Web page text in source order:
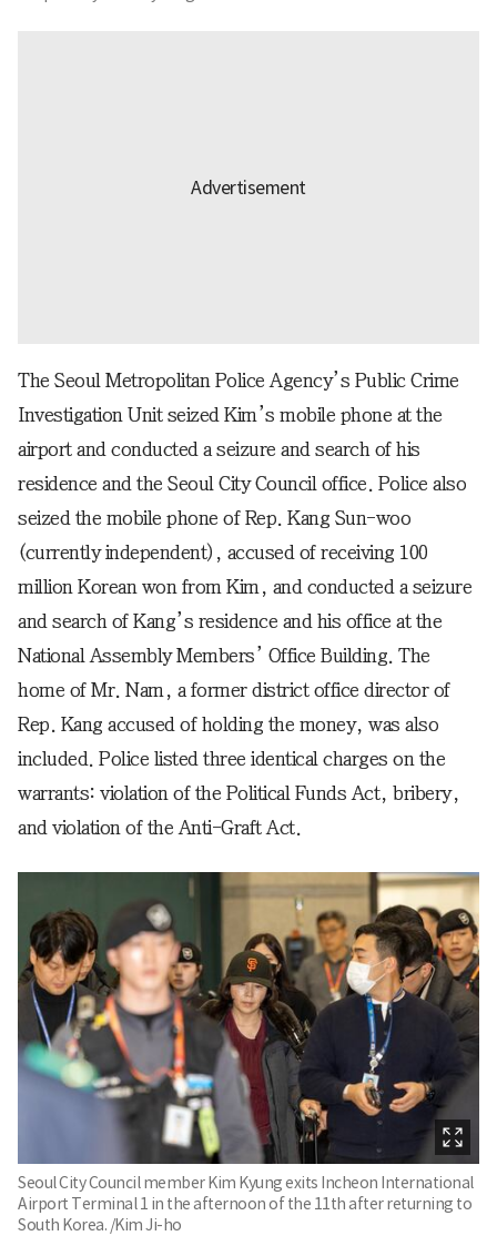
The Seoul Metropolitan Police Agency’s Public Crime
Investigation Unit seized Kim’s mobile phone at the
airport and conducted a seizure and search of his
residence and the Seoul City Council office. Police also
seized the mobile phone of Rep. Kang Sun-woo
(currently independent), accused of receiving 100
million Korean won from Kim, and conducted a seizure
and search of Kang’s residence and his office at the
National Assembly Members’ Office Building. The
home of Mr. Nam, a former district office director of
Rep. Kang accused of holding the money, was also
included. Police listed three identical charges on the
warrants: violation of the Political Funds Act, bribery,
and violation of the Anti-Graft Act.
Seoul City Council member Kim Kyung exits Incheon International
Airport Terminal 1 in the afternoon of the 11th after returning to
South Korea. /Kim Ji-ho